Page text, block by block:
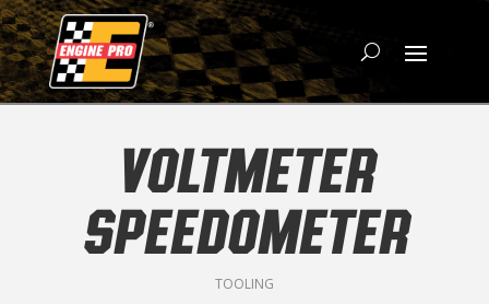
VOLTMETER
SPEEDOMETER
TOOLING